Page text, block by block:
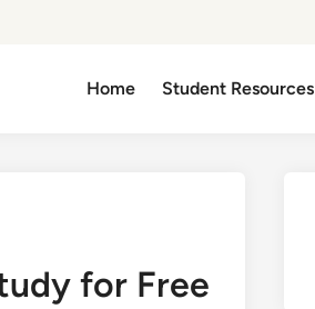
Home Student Resources
for Free